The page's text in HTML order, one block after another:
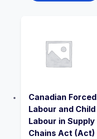
Canadian Forced
Labour and Child
Labour in Supply
Chains Act (Act)